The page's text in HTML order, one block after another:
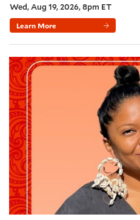
Wed, Aug 19, 2026, 8pm ET
Learn More
Poetry Kickoff 2026